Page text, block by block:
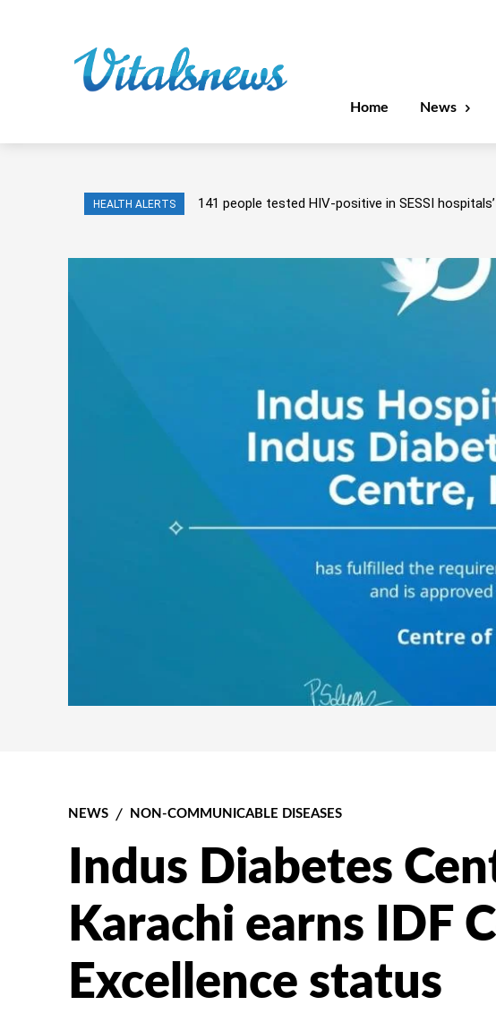
Home News
HEALTH ALERTS 141 people tested HIV-positive in SESSI
NEWS NON-COMMUNICABLE DISEASES
Indus Diabetes
Karachi earns IDF
Excellence status